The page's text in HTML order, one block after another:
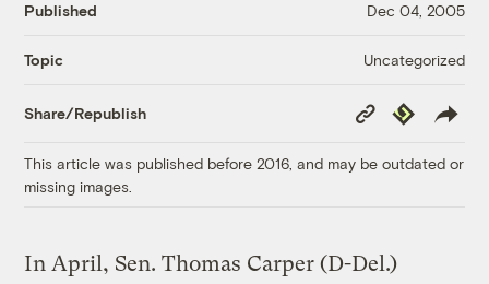
Published Dec 04, 2005
Topic Uncategorized
Share/Republish
Copy
Link
Republish
This article was published before 2016, and may be outdated or
missing images.
In April, Sen. Thomas Carper (D-Del.)